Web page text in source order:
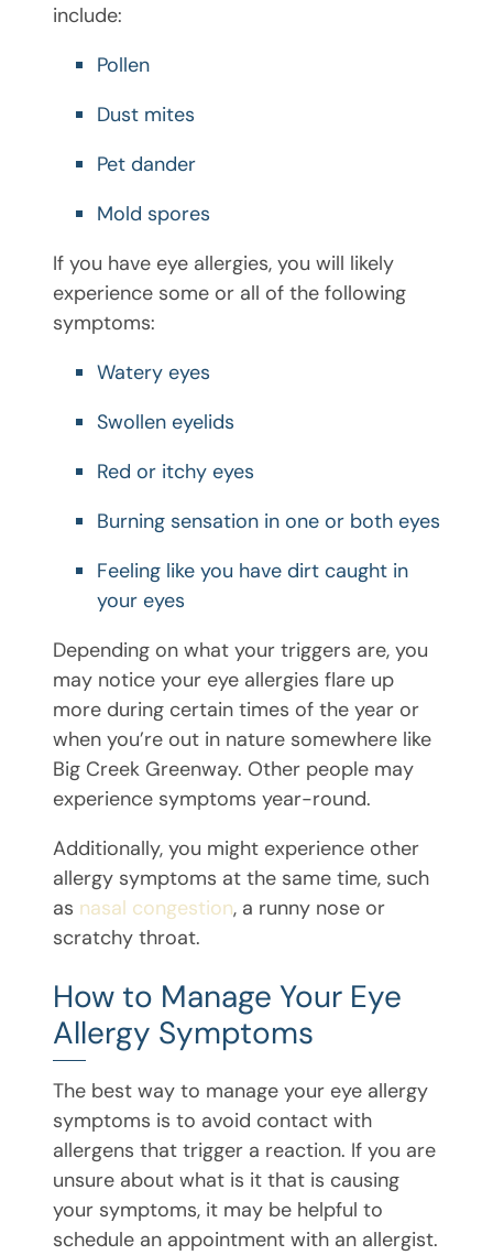
include:
Pollen
Dust mites
Pet dander
Mold spores
If you have eye allergies, you will likely
experience some or all of the following
symptoms:
Watery eyes
Swollen eyelids
Red or itchy eyes
Burning sensation in one or both eyes
Feeling like you have dirt caught in
your eyes
Depending on what your triggers are, you
may notice your eye allergies flare up
more during certain times of the year or
when you’re out in nature somewhere like
Big Creek Greenway. Other people may
experience symptoms year-round.
Additionally, you might experience other
allergy symptoms at the same time, such
as nasal congestion, a runny nose or
scratchy throat.
How to Manage Your Eye
Allergy Symptoms
The best way to manage your eye allergy
symptoms is to avoid contact with
allergens that trigger a reaction. If you are
unsure about what is it that is causing
your symptoms, it may be helpful to
schedule an appointment with an allergist.